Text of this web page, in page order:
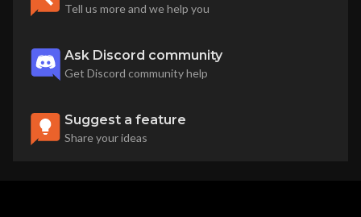
Tell us more and we help you
Ask Discord community
Get Discord community help
Suggest a feature
Share your ideas